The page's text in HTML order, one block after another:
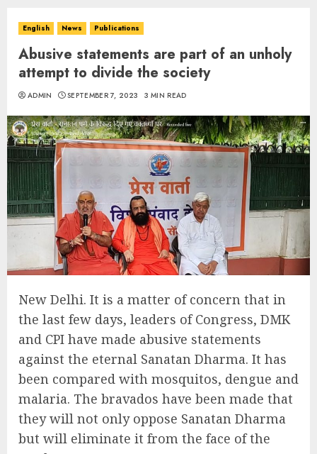
English News Publications
Abusive statements are part of an unholy
attempt to divide the society
ADMIN SEPTEMBER 7, 2023 3 MIN READ
New Delhi. It is a matter of concern that in
the last few days, leaders of Congress, DMK
and CPI have made abusive statements
against the eternal Sanatan Dharma. It has
been compared with mosquitos, dengue and
malaria. The bravados have been made that
they will not only oppose Sanatan Dharma
but will eliminate it from the face of the